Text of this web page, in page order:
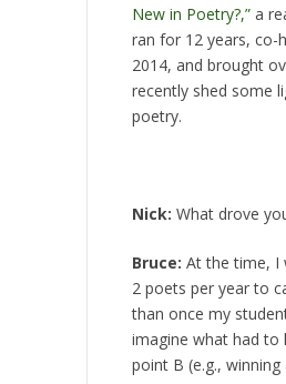
New in Poetry?,” a
ran for 12 years, co-
2014, and brought
recently shed some
poetry.
Nick: What drove
Bruce: At the time, I
2 poets per year to
than once my
imagine what had
point B (e.g.,